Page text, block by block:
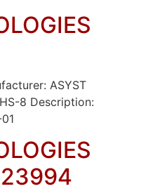
ASYST
8 Description: